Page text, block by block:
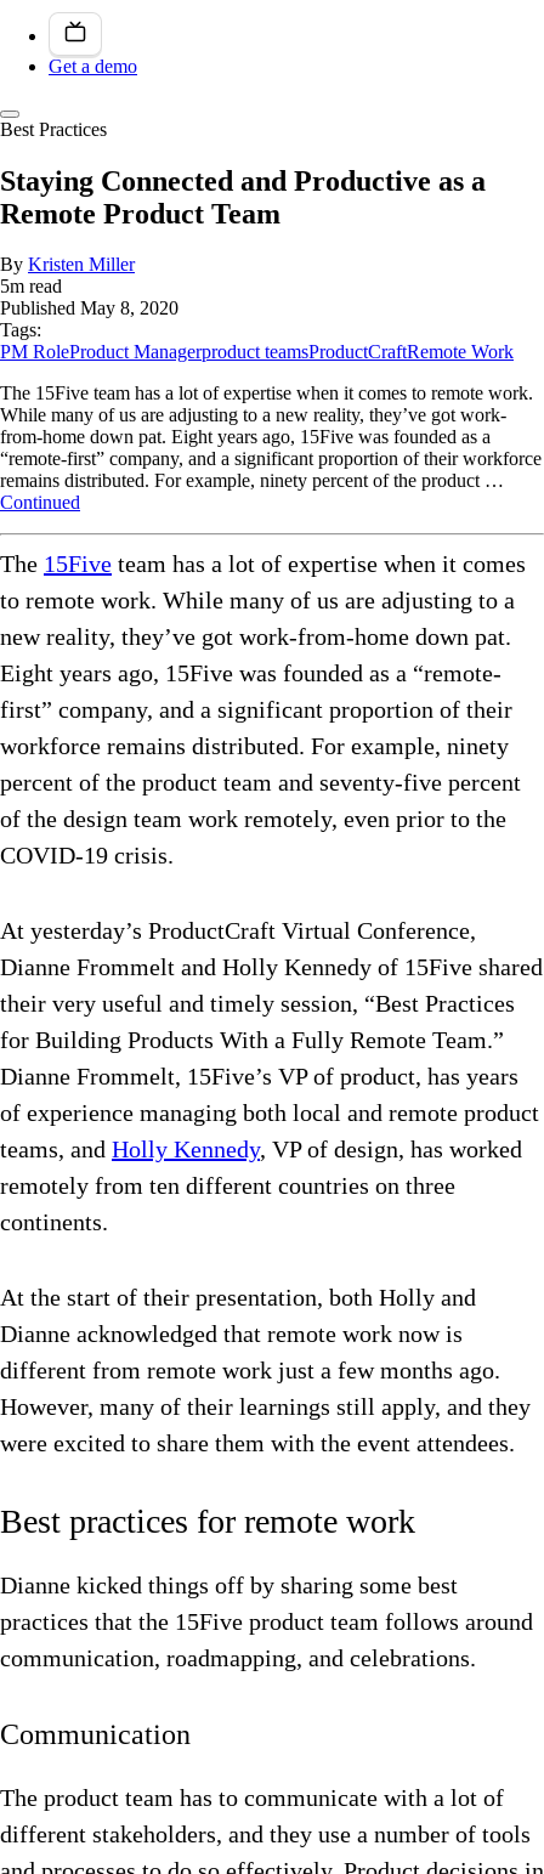
Get a demo
Best Practices
Staying Connected and Productive as a
Remote Product Team
By Kristen Miller
5m read
Published May 8, 2020
Tags:
PM RoleProduct Managerproduct teamsProductCraftRemote Work
The 15Five team has a lot of expertise when it comes to remote work.
While many of us are adjusting to a new reality, they’ve got work-
from-home down pat. Eight years ago, 15Five was founded as a
“remote-first” company, and a significant proportion of their workforce
remains distributed. For example, ninety percent of the product …
Continued
The 15Five team has a lot of expertise when it comes
to remote work. While many of us are adjusting to a
new reality, they’ve got work-from-home down pat.
Eight years ago, 15Five was founded as a “remote-
first” company, and a significant proportion of their
workforce remains distributed. For example, ninety
percent of the product team and seventy-five percent
of the design team work remotely, even prior to the
COVID-19 crisis.
At yesterday’s ProductCraft Virtual Conference,
Dianne Frommelt and Holly Kennedy of 15Five shared
their very useful and timely session, “Best Practices
for Building Products With a Fully Remote Team.”
Dianne Frommelt, 15Five’s VP of product, has years
of experience managing both local and remote product
teams, and Holly Kennedy, VP of design, has worked
remotely from ten different countries on three
continents.
At the start of their presentation, both Holly and
Dianne acknowledged that remote work now is
different from remote work just a few months ago.
However, many of their learnings still apply, and they
were excited to share them with the event attendees.
Best practices for remote work
Dianne kicked things off by sharing some best
practices that the 15Five product team follows around
communication, roadmapping, and celebrations.
Communication
The product team has to communicate with a lot of
different stakeholders, and they use a number of tools